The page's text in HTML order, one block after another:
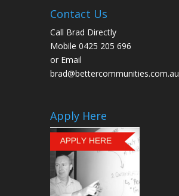
Contact Us
Call Brad Directly
Mobile 0425 205 696
or Email
brad@bettercommunities.com.au
Apply Here